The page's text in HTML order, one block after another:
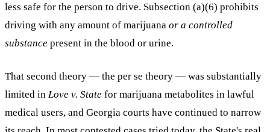
less safe for the person to drive. Subsection (a)(6) prohibits
driving with any amount of marijuana or a controlled
substance present in the blood or urine.
That second theory — the per se theory — was substantially
limited in Love v. State for marijuana metabolites in lawful
medical users, and Georgia courts have continued to narrow